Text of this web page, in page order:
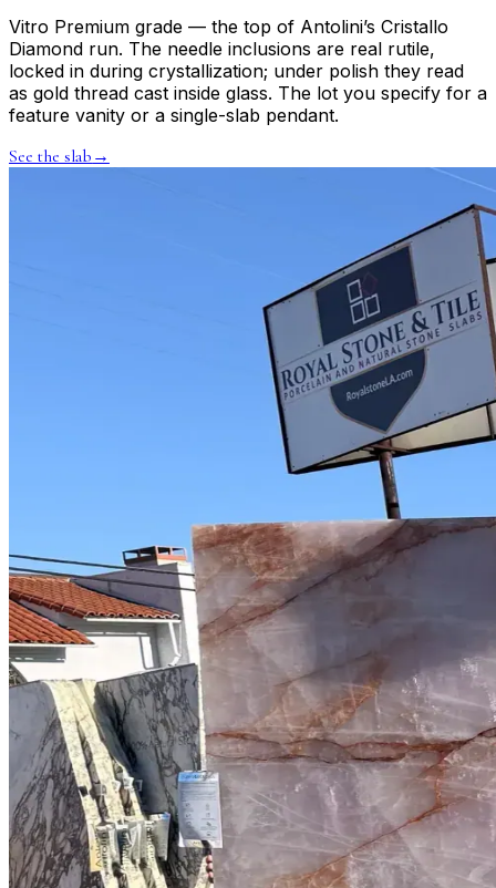
Vitro Premium grade — the top of Antolini’s Cristallo
Diamond run. The needle inclusions are real rutile,
locked in during crystallization; under polish they read
as gold thread cast inside glass. The lot you specify for a
feature vanity or a single-slab pendant.
See the slab →